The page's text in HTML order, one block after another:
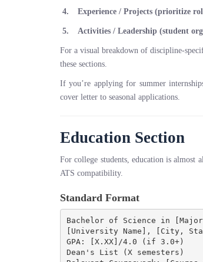
Experience / Projects (prioritize
Activities / Leadership (student
For a visual breakdown of discipline-
these sections.
If you’re applying for summer
cover letter to seasonal applications.
Education Section
For college students, education is almost
ATS compatibility.
Standard Format
Bachelor of Science in
[University Name], [City,
GPA: [X.XX]/4.0 (if 3.0+)
Dean's List (X semesters)